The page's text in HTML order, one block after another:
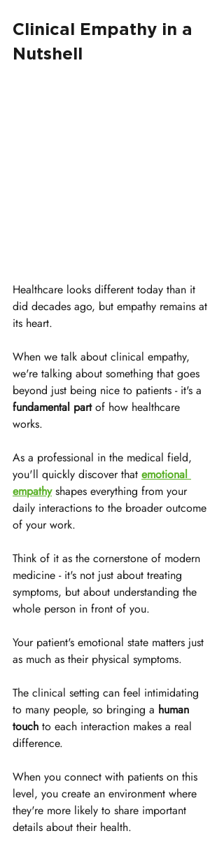
Clinical Empathy in a
Nutshell
Healthcare looks different today than it
did decades ago, but empathy remains at
its heart.
When we talk about clinical empathy,
we're talking about something that goes
beyond just being nice to patients - it's a
fundamental part of how healthcare
works.
As a professional in the medical field,
you'll quickly discover that emotional
empathy shapes everything from your
daily interactions to the broader outcome
of your work.
Think of it as the cornerstone of modern
medicine - it's not just about treating
symptoms, but about understanding the
whole person in front of you.
Your patient's emotional state matters just
as much as their physical symptoms.
The clinical setting can feel intimidating
to many people, so bringing a human
touch to each interaction makes a real
difference.
When you connect with patients on this
level, you create an environment where
they're more likely to share important
details about their health.